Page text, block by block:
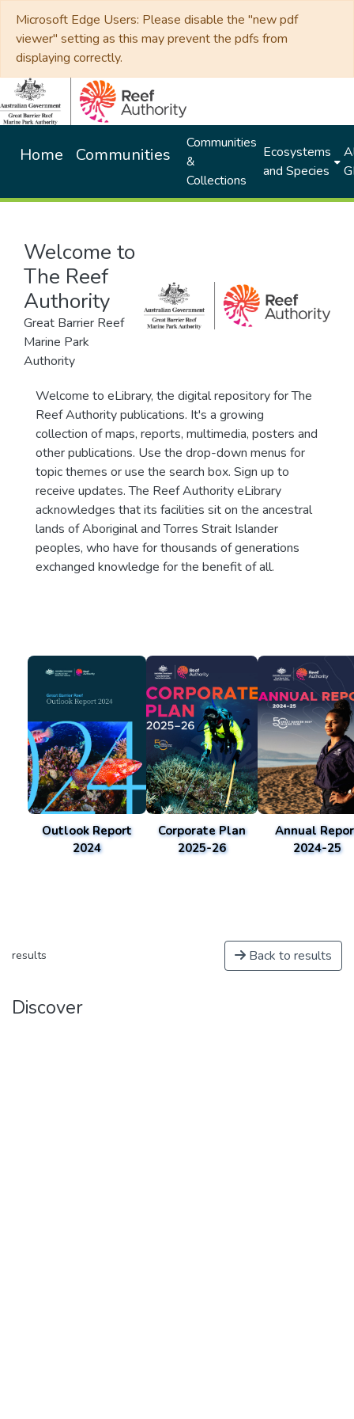
Microsoft Edge Users: Please disable the "new pdf
viewer" setting as this may prevent the pdfs from
displaying correctly.
Home Communities
Communities
&
Collections
Ecosystems
and Species
Welcome to
The Reef
Authority
Great Barrier Reef
Marine Park
Authority
Welcome to eLibrary, the digital repository for The
Reef Authority publications. It's a growing
collection of maps, reports, multimedia, posters and
other publications. Use the drop-down menus for
topic themes or use the search box. Sign up to
receive updates. The Reef Authority eLibrary
acknowledges that its facilities sit on the ancestral
lands of Aboriginal and Torres Strait Islander
peoples, who have for thousands of generations
exchanged knowledge for the benefit of all.
Outlook Report
2024
Corporate Plan
2025-26
Annual
2024-25
results Back to results
Discover